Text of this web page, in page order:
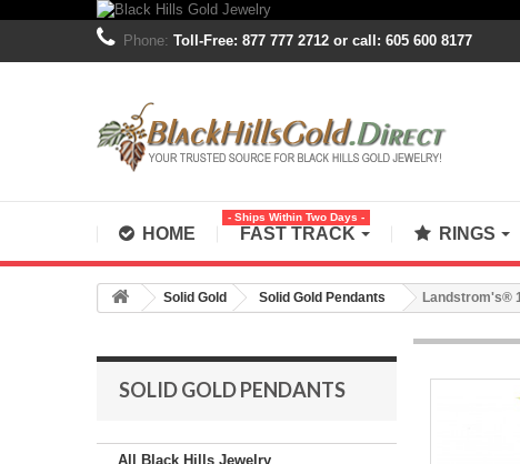
Phone: Toll-Free: 877 777 2712 or call: 605 600 8177
HOME FAST TRACK
- Ships Within Two Days -
RINGS
Solid Gold Solid Gold Pendants Landstrom's®
SOLID GOLD PENDANTS
All Black Hills Jewelry